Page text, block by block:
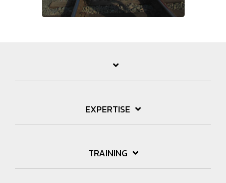
EXPERTISE
TRAINING